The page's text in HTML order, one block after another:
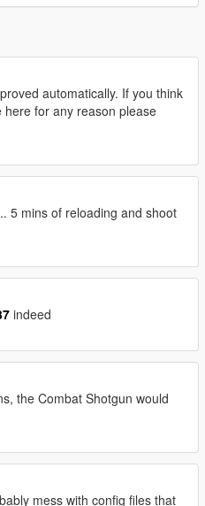
automatically. If you think
here for any reason please
5 mins of reloading and shoot
indeed
the Combat Shotgun would
mess with config files that